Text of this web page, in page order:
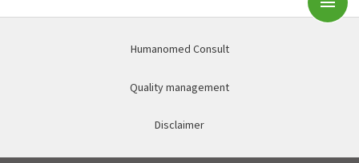
Humanomed Consult
Quality management
Disclaimer